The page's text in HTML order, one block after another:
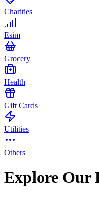
Charities
Esim
Grocery
Health
Gift Cards
Utilities
Others
Explore Our